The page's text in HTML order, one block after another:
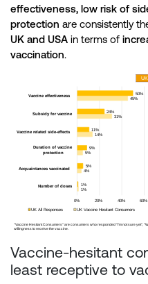
effectiveness, low risk of
protection are consistently
UK and USA in terms of
vaccination.
Vaccine-hesitant
least receptive to